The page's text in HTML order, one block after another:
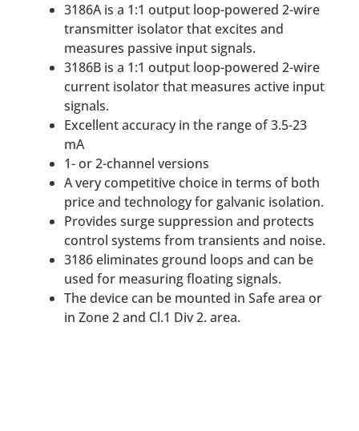
3186A is a 1:1 output loop-powered 2-wire
transmitter isolator that excites and
measures passive input signals.
3186B is a 1:1 output loop-powered 2-wire
current isolator that measures active input
signals.
Excellent accuracy in the range of 3.5-23
mA
1- or 2-channel versions
A very competitive choice in terms of both
price and technology for galvanic isolation.
Provides surge suppression and protects
control systems from transients and noise.
3186 eliminates ground loops and can be
used for measuring floating signals.
The device can be mounted in Safe area or
in Zone 2 and Cl.1 Div 2. area.